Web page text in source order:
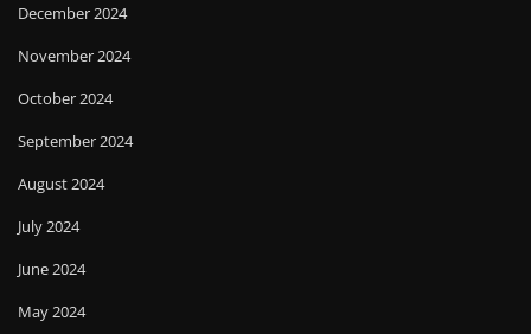
December 2024
November 2024
October 2024
September 2024
August 2024
July 2024
June 2024
May 2024